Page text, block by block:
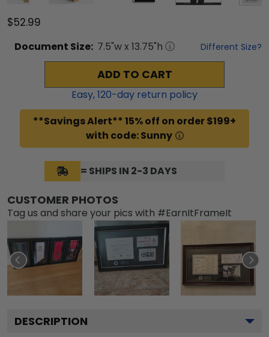
$52.99
Document Size: 7.5"w x 13.75"h Different Size?
ADD TO CART
Easy,120-day return policy
**Savings Alert** 15% off on order $199+
with code: Sunny
= SHIPS IN 2-3 DAYS
CUSTOMER PHOTOS
Tag us and share your pics with #EarnItFrameIt
DESCRIPTION